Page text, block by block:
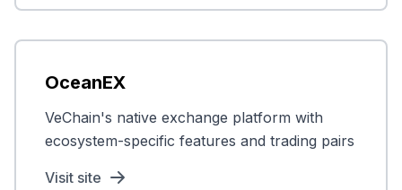
OceanEX
VeChain's native exchange platform with
ecosystem-specific features and trading pairs
Visit site